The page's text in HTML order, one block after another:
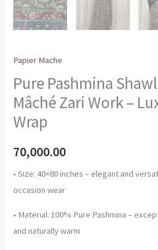
Papier Mache
Pure Pashmina
Mâché Zari Work –
Wrap
70,000.00
• Size: 40×80 inches – elegant and
occasion wear
• Material: 100% Pure Pashmina –
and naturally warm